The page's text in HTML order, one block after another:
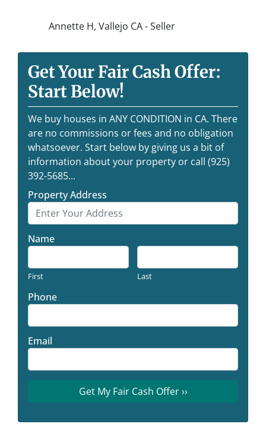
Annette H, Vallejo CA - Seller
Get Your Fair Cash Offer:
Start Below!
We buy houses in ANY CONDITION in CA. There
are no commissions or fees and no obligation
whatsoever. Start below by giving us a bit of
information about your property or call (925)
392-5685...
Property Address
Name
First Last
Phone
Email